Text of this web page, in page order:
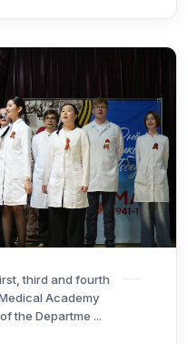
third and fourth
Academy
the Departme ...